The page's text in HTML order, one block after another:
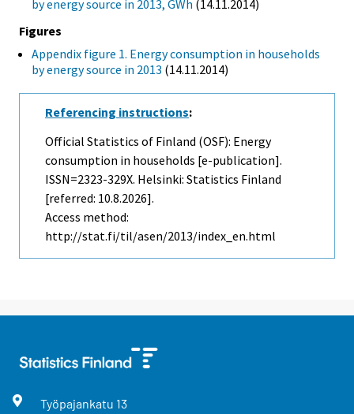
by energy source in 2013, GWh (14.11.2014)
Figures
Appendix figure 1. Energy consumption in households
by energy source in 2013 (14.11.2014)
Referencing instructions:
Official Statistics of Finland (OSF): Energy
consumption in households [e-publication].
ISSN=2323-329X. Helsinki: Statistics Finland
[referred: 10.8.2026].
Access method:
http://stat.fi/til/asen/2013/index_en.html
Työpajankatu 13